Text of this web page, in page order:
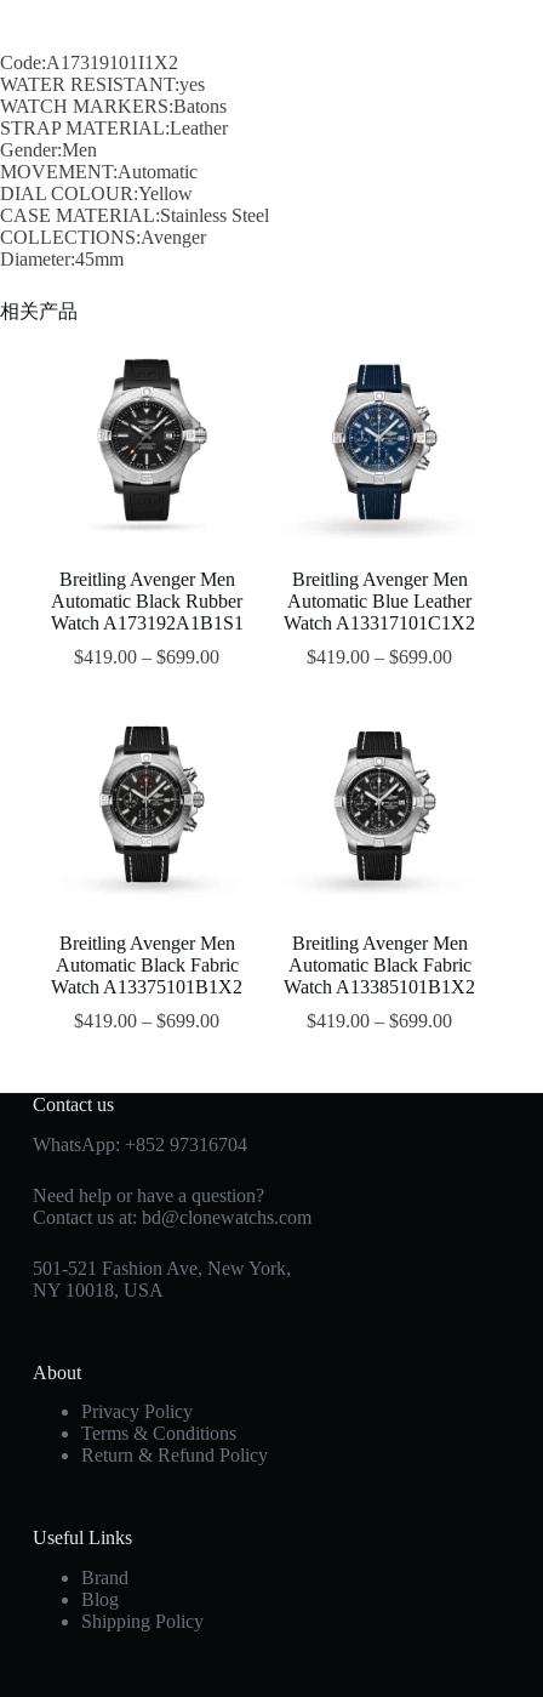
Code:A17319101I1X2
WATER RESISTANT:yes
WATCH MARKERS:Batons
STRAP MATERIAL:Leather
Gender:Men
MOVEMENT:Automatic
DIAL COLOUR:Yellow
CASE MATERIAL:Stainless Steel
COLLECTIONS:Avenger
Diameter:45mm
相关产品
Breitling Avenger Men
Automatic Black Rubber
Watch A173192A1B1S1
$419.00 –$699.00
Breitling Avenger Men
Automatic Blue Leather
Watch A13317101C1X2
$419.00 –$699.00
Breitling Avenger Men
Automatic Black Fabric
Watch A13375101B1X2
$419.00 –$699.00
Breitling Avenger Men
Automatic Black Fabric
Watch A13385101B1X2
$419.00 –$699.00
Contact us
WhatsApp: +852 97316704
Need help or have a question?
Contact us at: bd@clonewatchs.com
501-521 Fashion Ave, New York,
NY 10018, USA
About
Privacy Policy
Terms & Conditions
Return & Refund Policy
Useful Links
Brand
Blog
Shipping Policy